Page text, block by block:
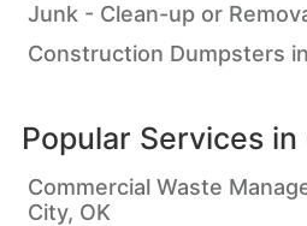
Junk - Clean-up or
Construction Dumpsters
Popular Services in
Commercial Waste
City, OK